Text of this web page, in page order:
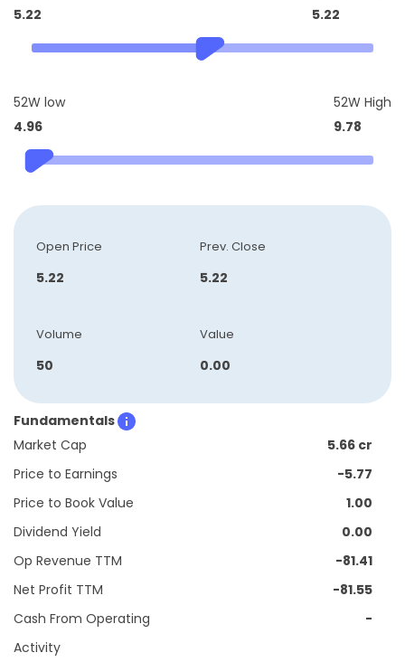
5.22
5.22
52W low
4.96
52W High
9.78
Open Price
5.22
Prev. Close
5.22
Volume
50
Value
0.00
Fundamentals
Market Cap
5.66 cr
Price to Earnings
-5.77
Price to Book Value
1.00
Dividend Yield
0.00
Op Revenue TTM
-81.41
Net Profit TTM
-81.55
Cash From Operating
Activity
-